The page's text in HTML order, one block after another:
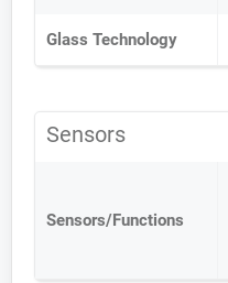
Glass Technology
Sensors
Sensors/Functions